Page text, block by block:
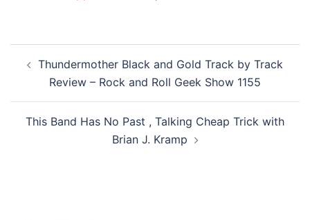
navigation
Thundermother Black and Gold Track by Track
Review – Rock and Roll Geek Show 1155
This Band Has No Past , Talking Cheap Trick with
Brian J. Kramp